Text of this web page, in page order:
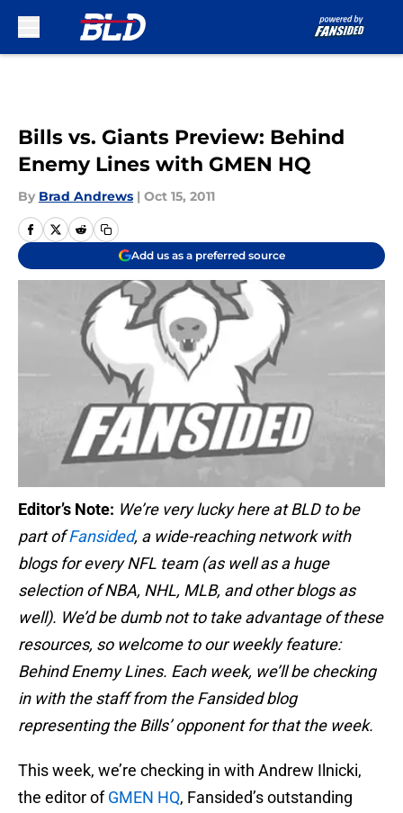
Bills vs. Giants Preview: Behind
Enemy Lines with GMEN HQ
By Brad Andrews | Oct 15, 2011
Add us as a preferred source
Editor’s Note: We’re very lucky here at BLD to be
part ofFansided, a wide-reaching network with
blogs for every NFL team (as well as a huge
selection of NBA, NHL, MLB, and other blogs as
well). We’d be dumb not to take advantage of these
resources, so welcome to our weekly feature:
Behind Enemy Lines. Each week, we’ll be checking
in with the staff from the Fansided blog
representing the Bills’ opponent for that the week.
This week, we’re checking in with Andrew Ilnicki,
the editor ofGMEN HQ, Fansided’s outstanding